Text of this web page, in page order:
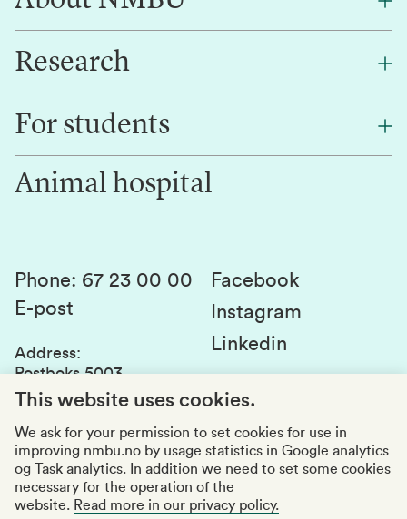
About NMBU
Contact us
Research
Research
Innovation
For students
Canvas
Student parliament
Student associations
Whistleblowing
Education quality
Animal hospital
Phone: 67 23 00 00
E-post
Address:
Postboks 5003
1432 Ås
969159570
Visiting adresses
Facebook
Instagram
Linkedin
Accessibility report
This website uses cookies.
We ask for your permission to set cookies for use in
improving nmbu.no by usage statistics in Google analytics
og Task analytics. In addition we need to set some cookies
necessary for the operation of the
website. Read more in our privacy policy.